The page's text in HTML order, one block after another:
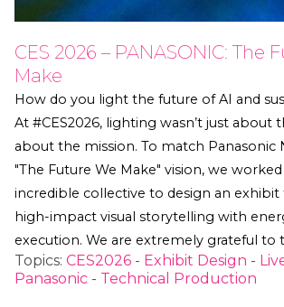
CES 2026 – PANASONIC: The
Make
How do you light the future of AI and
At #CES2026, lighting wasn’t just
about the mission. To match Panasonic
"The Future We Make" vision, we
incredible collective to design an exhibit
high-impact visual storytelling with
execution. We are extremely grateful to
Topics: CES2026 - Exhibit Design -
Panasonic - Technical Production